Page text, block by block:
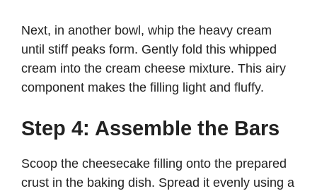
Next, in another bowl, whip the heavy cream
until stiff peaks form. Gently fold this whipped
cream into the cream cheese mixture. This airy
component makes the filling light and fluffy.
Step 4: Assemble the Bars
Scoop the cheesecake filling onto the prepared
crust in the baking dish. Spread it evenly using a